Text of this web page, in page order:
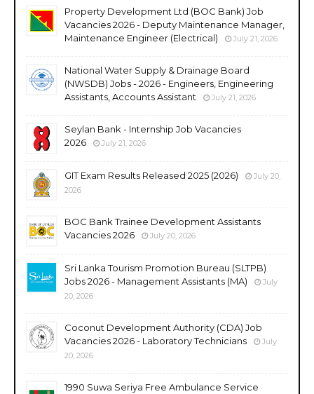
Property Development Ltd (BOC Bank) Job
Vacancies 2026 - Deputy Maintenance Manager,
Maintenance Engineer (Electrical)
July 21, 2026
National Water Supply & Drainage Board
(NWSDB) Jobs - 2026 - Engineers, Engineering
Assistants, Accounts Assistant
July 21, 2026
Seylan Bank - Internship Job Vacancies
2026
July 21, 2026
GIT Exam Results Released 2025 (2026)
July 20,
2026
BOC Bank Trainee Development Assistants
Vacancies 2026
July 20, 2026
Sri Lanka Tourism Promotion Bureau (SLTPB)
Jobs 2026 - Management Assistants (MA)
July
20, 2026
Coconut Development Authority (CDA) Job
Vacancies 2026 - Laboratory Technicians
July
20, 2026
1990 Suwa Seriya Free Ambulance Service